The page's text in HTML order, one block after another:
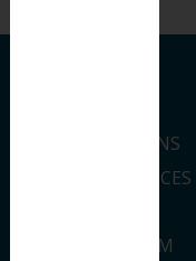
OUR LOCATIONS
DENTAL SERVICES
JOIN OUR TEAM